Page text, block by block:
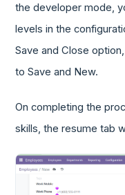
the developer mode,
levels in the
Save and Close
to Save and New.
On completing the
skills, the resume tab